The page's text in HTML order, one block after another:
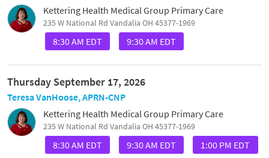
Kettering Health Medical Group Primary Care
235 W National Rd Vandalia OH 45377-1969
8:30 AM EDT 9:30 AM EDT
Thursday September 17, 2026
Teresa VanHoose, APRN-CNP
Kettering Health Medical Group Primary Care
235 W National Rd Vandalia OH 45377-1969
8:30 AM EDT 9:30 AM EDT 1:00 PM EDT